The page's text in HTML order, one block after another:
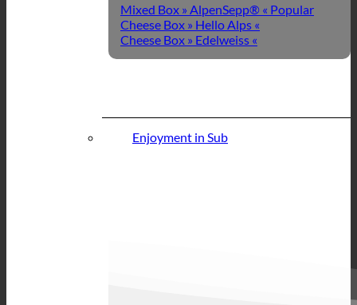
Mixed Box » AlpenSepp® «
Cheese Box » Hello Alps «
Cheese Box » Edelweiss «
Enjoyment in Sub